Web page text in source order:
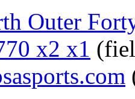
Outer
x2 x1